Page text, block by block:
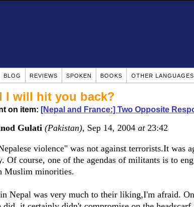
BLOG REVIEWS SPOKEN BOOKS OTHER LANGUAGES
I will hit you back?
on item: [Nepal and France:] Two Opposite
Gulati (Pakistan), Sep 14, 2004 at23:42
violence" was not against terrorists.It was
Of course, one of the agendas of militants is to
Muslim minorities.
Nepal was very much to their liking,I'm afraid.